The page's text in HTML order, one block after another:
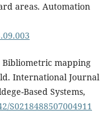
areas. Automation
Bibliometric mapping
International Journal
Based Systems,
S0218488507004911